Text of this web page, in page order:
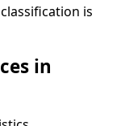
is
in